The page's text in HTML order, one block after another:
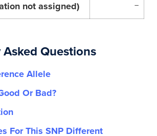
not assigned) –
Questions
Allele
Or Bad?
For This SNP Different